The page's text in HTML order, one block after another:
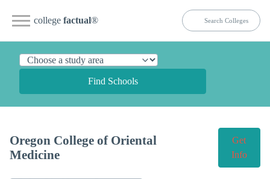
college factual®
Find Schools
Oregon College of Oriental
Medicine
Get
Info